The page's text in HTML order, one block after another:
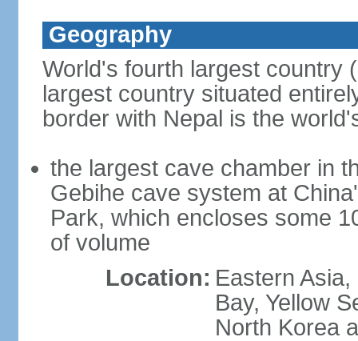
Geography
World's fourth largest country
largest country situated
border with Nepal is the
the largest cave chamber in
Gebihe cave system at
Park, which encloses some
of volume
Location: Eastern
Bay, Yellow
North Korea